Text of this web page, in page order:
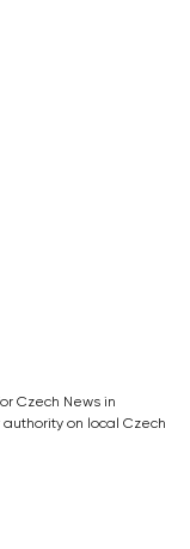
Czech News in
authority on local Czech